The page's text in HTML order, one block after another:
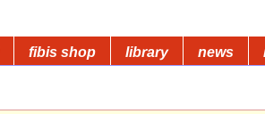
fibis shop library news